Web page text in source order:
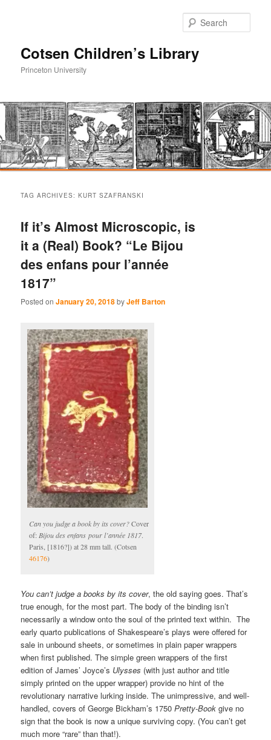
Cotsen Children’s Library
Princeton University
primary
content
secondary
content
TAG ARCHIVES:KURT SZAFRANSKI
If it’s Almost Microscopic, is
it a (Real) Book? “Le Bijou
des enfans pour l’année
1817”
Posted onJanuary 20, 2018byJeff Barton
Can you judge a book by its cover?Cover
of:Bijou des enfans pour l’année 1817.
Paris, [1816?]) at 28 mm tall. (Cotsen
46176)
You can’t judge a books by its cover, the old saying goes. That’s
true enough, for the most part. The body of the binding isn’t
necessarily a window onto the soul of the printed text within. The
early quarto publications of Shakespeare’s plays were offered for
sale in unbound sheets, or sometimes in plain paper wrappers
when first published. The simple green wrappers of the first
edition of James’ Joyce’s Ulysses (with just author and title
simply printed on the upper wrapper) provide no hint of the
revolutionary narrative lurking inside. The unimpressive, and well-
handled, covers of George Bickham’s 1750Pretty-Book give no
sign that the book is now a unique surviving copy. (You can’t get
much more “rare” than that!).